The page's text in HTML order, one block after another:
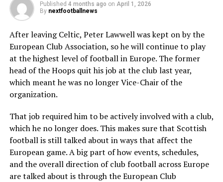
Published 4 months ago on April 1, 2026
By nextfootballnews
After leaving Celtic, Peter Lawwell was kept on by the
European Club Association, so he will continue to play
at the highest level of football in Europe. The former
head of the Hoops quit his job at the club last year,
which meant he was no longer Vice-Chair of the
organization.
That job required him to be actively involved with a club,
which he no longer does. This makes sure that Scottish
football is still talked about in ways that affect the
European game. A big part of how events, schedules,
and the overall direction of club football across Europe
are talked about is through the European Club